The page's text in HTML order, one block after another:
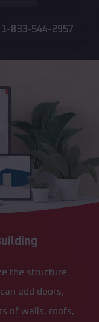
1-833-544-2957
the structure
add doors,
of walls, roofs,